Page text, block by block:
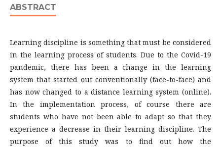
ABSTRACT
Learning discipline is something that must be considered
in the learning process of students. Due to the Covid-19
pandemic, there has been a change in the learning
system that started out conventionally (face-to-face) and
has now changed to a distance learning system (online).
In the implementation process, of course there are
students who have not been able to adapt so that they
experience a decrease in their learning discipline. The
purpose of this study was to find out how the